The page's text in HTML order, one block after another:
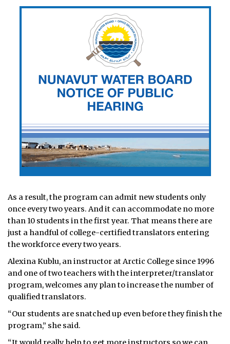
As a result, the program can admit new students only
once every two years. And it can accommodate no more
than 10 students in the first year. That means there are
just a handful of college-certified translators entering
the workforce every two years.
Alexina Kublu, an instructor at Arctic College since 1996
and one of two teachers with the interpreter/translator
program, welcomes any plan to increase the number of
qualified translators.
“Our students are snatched up even before they finish the
program,” she said.